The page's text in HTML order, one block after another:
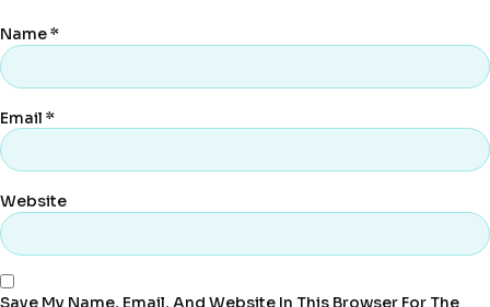
Name*
Email *
Website
Save My Name, Email, And Website In This Browser For The